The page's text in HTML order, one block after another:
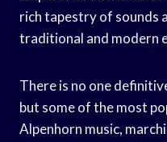
rich tapestry of sounds
traditional and modern
There is no one
but some of the most
Alpenhorn music,